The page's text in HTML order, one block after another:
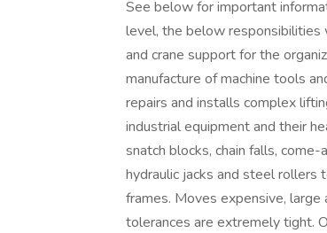
See below for important
level, the below responsibilities
and crane support for the
manufacture of machine tools
repairs and installs complex
industrial equipment and their
snatch blocks, chain falls,
hydraulic jacks and steel
frames. Moves expensive,
tolerances are extremely tight.